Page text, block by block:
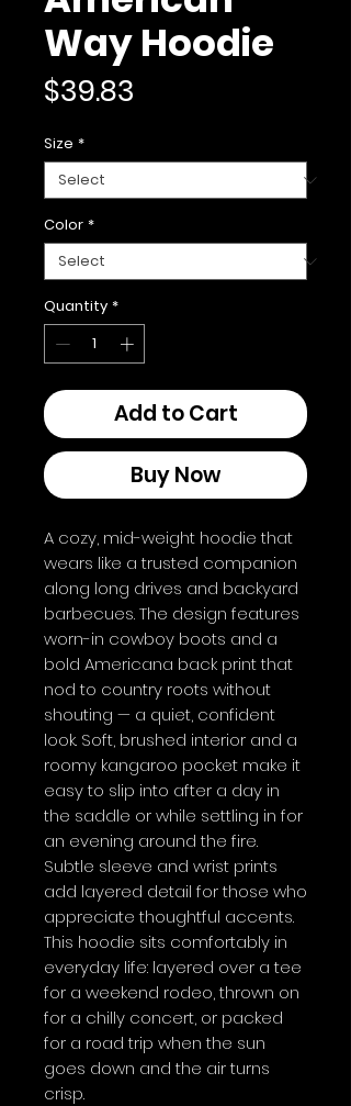
Way Hoodie
$39.83
Size *
Color *
Quantity *
Add to Cart
Buy Now
A cozy, mid-weight hoodie that
wears like a trusted companion
along long drives and backyard
barbecues. The design features
worn-in cowboy boots and a
bold Americana back print that
nod to country roots without
shouting — a quiet, confident
look. Soft, brushed interior and a
roomy kangaroo pocket make it
easy to slip into after a day in
the saddle or while settling in for
an evening around the fire.
Subtle sleeve and wrist prints
add layered detail for those who
appreciate thoughtful accents.
This hoodie sits comfortably in
everyday life: layered over a tee
for a weekend rodeo, thrown on
for a chilly concert, or packed
for a road trip when the sun
goes down and the air turns
crisp.